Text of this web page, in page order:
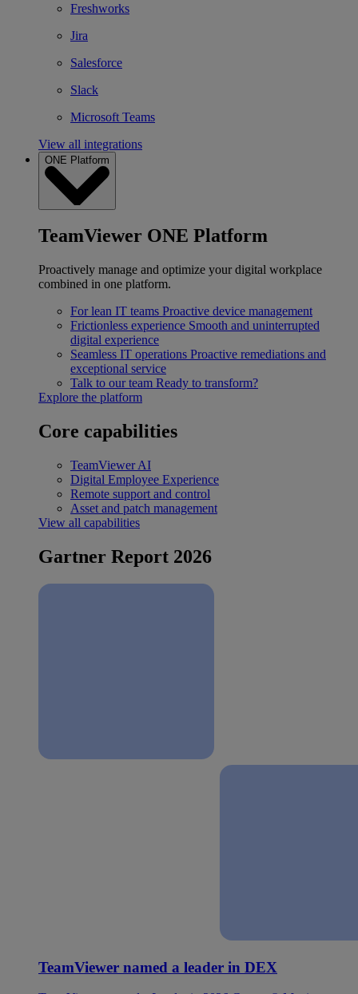
Freshworks
Jira
Salesforce
Slack
Microsoft Teams
View all integrations
ONE Platform
TeamViewer ONE Platform
Proactively manage and optimize your digital workplace
combined in one platform.
For lean IT teams Proactive device management
Frictionless experience Smooth and uninterrupted
digital experience
Seamless IT operations Proactive remediations and
exceptional service
Talk to our team Ready to transform?
Explore the platform
Core capabilities
TeamViewer AI
Digital Employee Experience
Remote support and control
Asset and patch management
View all capabilities
Gartner Report 2026
TeamViewer named a leader in DEX